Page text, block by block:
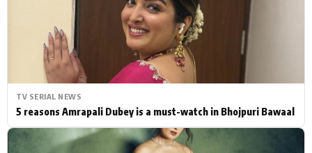
TV SERIAL NEWS
5 reasons Amrapali Dubey is a must-watch in Bhojpuri Bawaal